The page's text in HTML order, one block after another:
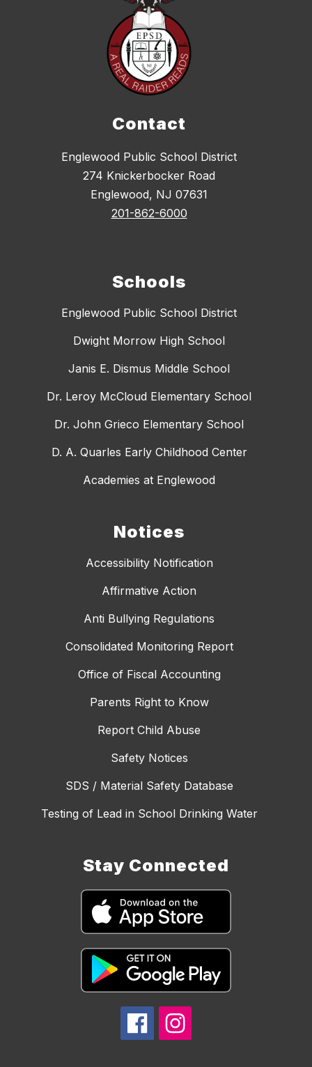
Contact
Englewood Public School District
274 Knickerbocker Road
Englewood, NJ 07631
201-862-6000
Schools
Englewood Public School District
Dwight Morrow High School
Janis E. Dismus Middle School
Dr. Leroy McCloud Elementary School
Dr. John Grieco Elementary School
D. A. Quarles Early Childhood Center
Academies at Englewood
Notices
Accessibility Notification
Affirmative Action
Anti Bullying Regulations
Consolidated Monitoring Report
Office of Fiscal Accounting
Parents Right to Know
Report Child Abuse
Safety Notices
SDS / Material Safety Database
Testing of Lead in School Drinking Water
Stay Connected